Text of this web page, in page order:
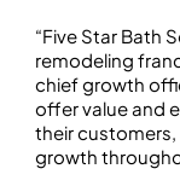
“Five Star Bath
remodeling
chief growth
offer value and
their customers,
growth